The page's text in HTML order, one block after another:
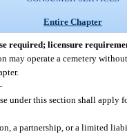
Entire Chapter
required; licensure
may operate a cemetery
under this section shall apply
a partnership, or a limited